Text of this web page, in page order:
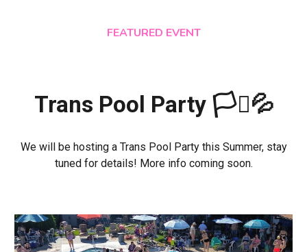
FEATURED EVENT
Trans Pool Party 🏳️‍⚧️💦
We will be hosting a Trans Pool Party this Summer, stay
tuned for details! More info coming soon.